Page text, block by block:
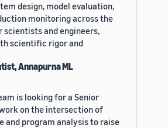
design, model evaluation,
monitoring across the
scientists and engineers,
scientific rigor and
Annapurna ML
is looking for a Senior
on the intersection of
program analysis to raise